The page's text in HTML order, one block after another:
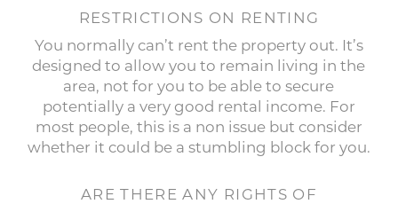
RESTRICTIONS ON RENTING
You normally can’t rent the property out. It’s
designed to allow you to remain living in the
area, not for you to be able to secure
potentially a very good rental income. For
most people, this is a non issue but consider
whether it could be a stumbling block for you.
ARE THERE ANY RIGHTS OF